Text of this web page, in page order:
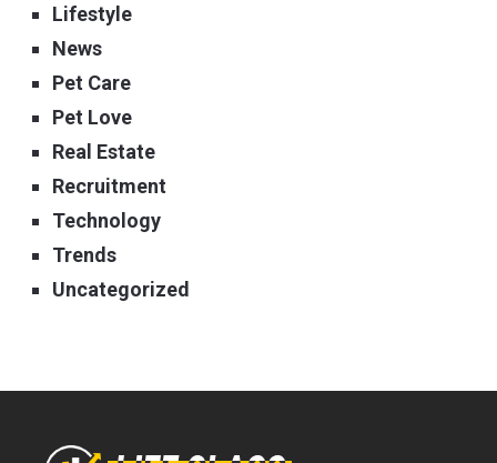
Lifestyle
News
Pet Care
Pet Love
Real Estate
Recruitment
Technology
Trends
Uncategorized